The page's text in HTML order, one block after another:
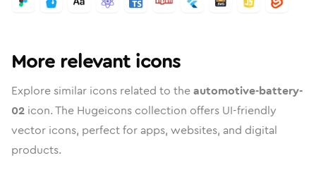
More relevant icons
Explore similar icons related to theautomotive-battery-
02 icon. The Hugeicons collection offers UI-friendly
vector icons, perfect for apps, websites, and digital
products.